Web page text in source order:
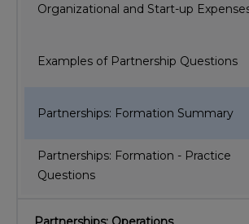
Organizational and Start-up
Examples of Partnership Questions
Partnerships: Formation Summary
Partnerships: Formation - Practice
Questions